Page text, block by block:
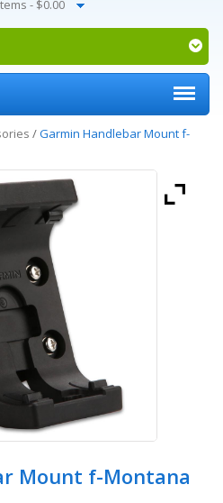
- $0.00
/Garmin Handlebar Mount f-
Mount f-Montana